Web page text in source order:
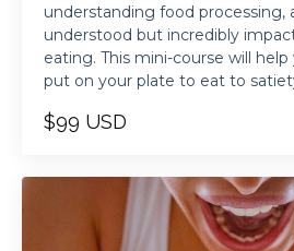
understanding food processing,
understood but incredibly
eating. This mini-course will
put on your plate to eat to
$99 USD